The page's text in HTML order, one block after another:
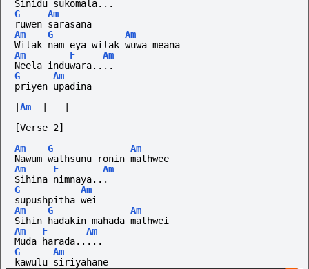
Sinidu sukomala...
G
Am
ruwen sarasana
Am
G
Am
Wilak nam eya wilak wuwa meana
Am
F
Am
Neela induwara....
G
Am
priyen upadina
Am |-
[Verse 2]
---------------------------------------
Am
G
Am
Nawum wathsunu ronin mathwee
Am
F
Am
Sihina nimnaya...
G
Am
supushpitha wei
Am
G
Am
Sihin hadakin mahada mathwei
Am
F
Am
Muda harada.....
G
Am
kawulu siriyahane